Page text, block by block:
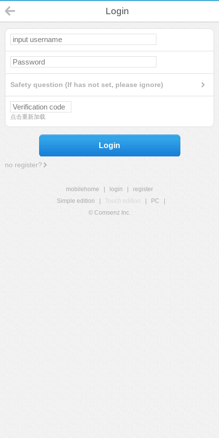
Login
Safety question (If has not set, please ignore)
点击重新加载
Login
no register?
mobilehome login
register
Simple edition
Touch edition PC
© Comsenz Inc.